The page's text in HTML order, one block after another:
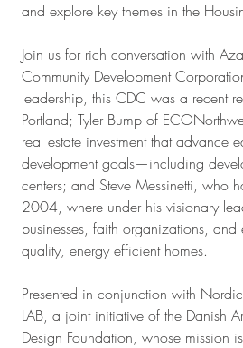
and explore key themes in the
Join us for rich conversation with
Community Development
leadership, this CDC was a recent
Portland; Tyler Bump of
real estate investment that
development goals—including
centers; and Steve Messinetti, who
2004, where under his visionary
businesses, faith organizations,
quality, energy efficient homes.
Presented in conjunction with
LAB, a joint initiative of the Danish
Design Foundation, whose mission